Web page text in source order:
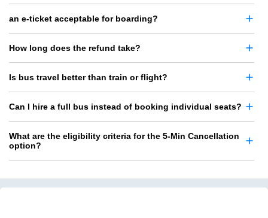
an e-ticket acceptable for boarding?
How long does the refund take?
Is bus travel better than train or flight?
Can I hire a full bus instead of booking individual seats?
What are the eligibility criteria for the 5-Min Cancellation
option?